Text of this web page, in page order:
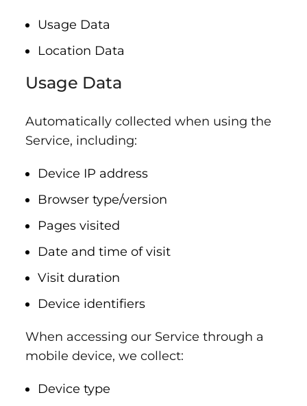
Usage Data
Location Data
Usage Data
Automatically collected when using the
Service, including:
Device IP address
Browser type/version
Pages visited
Date and time of visit
Visit duration
Device identifiers
When accessing our Service through a
mobile device, we collect:
Device type